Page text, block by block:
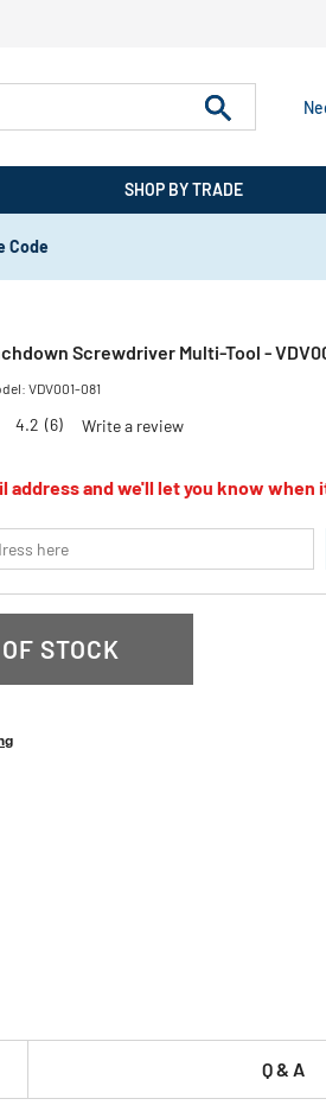
SHOP BY TRADE
Code
Screwdriver Multi-Tool -
VDV001-081
4.2 (6) Write a review
address and we'll let you know when
STOCK
Q & A